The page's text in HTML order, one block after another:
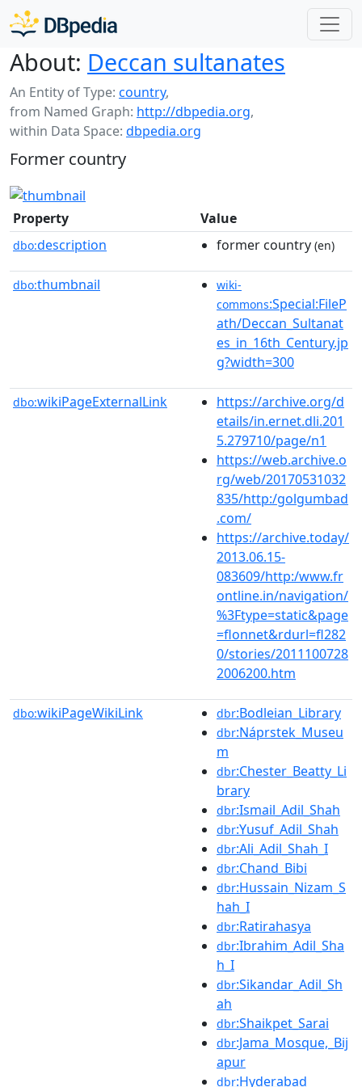
About: Deccan sultanates
An Entity of Type: country,
from Named Graph: http://dbpedia.org,
within Data Space: dbpedia.org
Former country
Property Value
dbo:description former country (en)
dbo:thumbnail
wiki-
commons:Special:FileP
ath/Deccan_Sultanat
es_in_16th_Century.jp
g?width=300
dbo:wikiPageExternalLink
https://archive.org/d
etails/in.ernet.dli.201
5.279710/page/n1
https://web.archive.o
rg/web/20170531032
835/http:/golgumbad
.com/
https://archive.today/
2013.06.15-
083609/http:/www.fr
ontline.in/navigation/
%3Ftype=static&page
=flonnet&rdurl=fl282
0/stories/2011100728
2006200.htm
dbo:wikiPageWikiLink dbr:Bodleian_Library
dbr:Náprstek_Museu
m
dbr:Chester_Beatty_Li
brary
dbr:Ismail_Adil_Shah
dbr:Yusuf_Adil_Shah
dbr:Ali_Adil_Shah_I
dbr:Chand_Bibi
dbr:Hussain_Nizam_S
hah_I
dbr:Ratirahasya
dbr:Ibrahim_Adil_Sha
h_I
dbr:Sikandar_Adil_Sh
ah
dbr:Shaikpet_Sarai
dbr:Jama_Mosque,_Bij
apur
dbr:Hyderabad